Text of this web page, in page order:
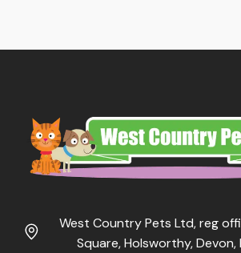
West Country Pets Ltd, reg
Square, Holsworthy, Devon,